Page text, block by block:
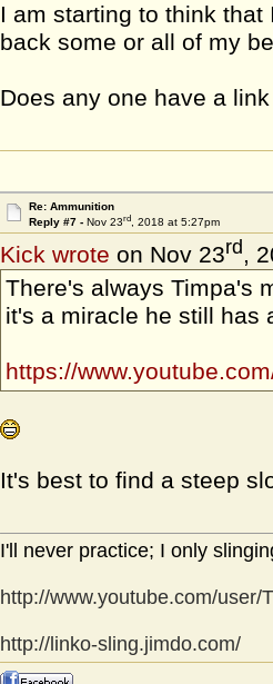
I am starting to think
back some or all of my
Does any one have a
Re: Ammunition
Reply #7 - Nov 23rd, 2018 at 5:27pm
Kick wrote on Nov 23rd ,
There's always Timpa's
it's a miracle he still has
https://
It's best to find a steep
I'll never practice; I only
http://www.youtube.com/user/
http://linko-sling.jimdo.com/